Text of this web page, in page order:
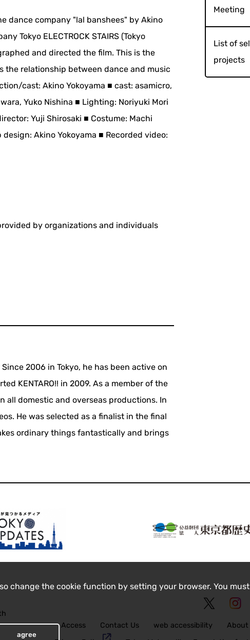
change the cookie function by setting your browser. You
agree
dance company "lal banshees" by Akino
Tokyo ELECTROCK STAIRS (Tokyo
and directed the film. This is the
the relationship between dance and music
cast: Akino Yokoyama ■ cast: asamicro,
Yuko Nishina ■ Lighting: Noriyuki Mori
Yuji Shirosaki ■ Costume: Machi
Akino Yokoyama ■ Recorded video:
by organizations and individuals
2006 in Tokyo, he has been active on
KENTARO!! in 2009. As a member of the
all domestic and overseas productions. In
He was selected as a finalist in the final
ordinary things fantastically and brings
Meeting
List of
projects
Access Contact Us web accessibility
About